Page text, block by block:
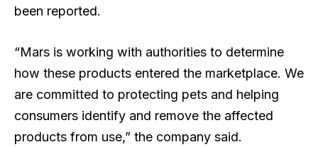
been reported.
“Mars is working with authorities to determine
how these products entered the marketplace. We
are committed to protecting pets and helping
consumers identify and remove the affected
products from use,” the company said.